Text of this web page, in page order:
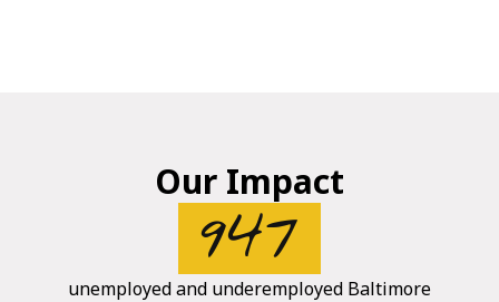
Our Impact
947
unemployed and underemployed Baltimore